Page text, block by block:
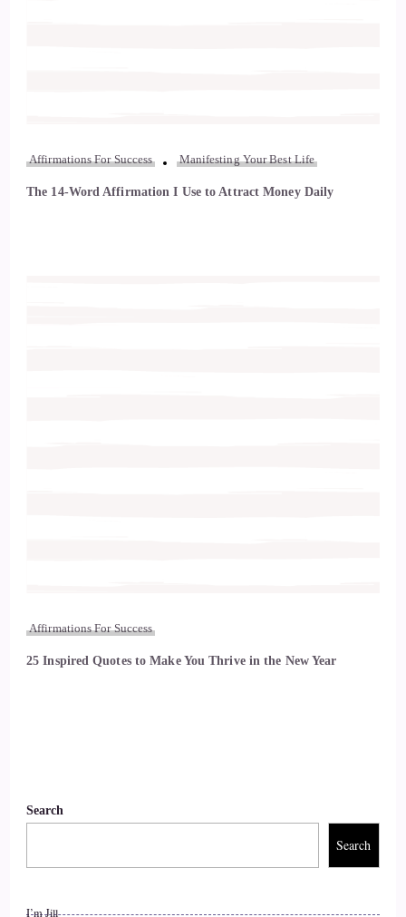
Affirmations For Success Manifesting Your Best Life
The 14-Word Affirmation I Use to Attract Money Daily
Affirmations For Success
25 Inspired Quotes to Make You Thrive in the New Year
Search
Search
I’m Jill